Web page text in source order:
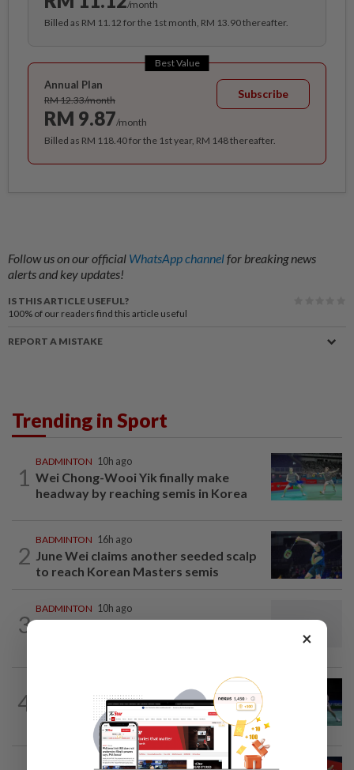
/month
Billed as RM 11.12 for the 1st month, RM 13.90 thereafter.
Best Value
Annual Plan
RM 12.33/month
RM 9.87/month
Subscribe
Billed as RM 118.40 for the 1st year, RM 148 thereafter.
Follow us on our official WhatsApp channelfor breaking news
alerts and key updates!
IS THIS ARTICLE USEFUL?
100% of our readers find this article useful
REPORT A MISTAKE
Trending in Sport
1
BADMINTON 10h ago
Wei Chong-Wooi Yik finally make
headway by reaching semis in Korea
2
BADMINTON 16h ago
June Wei claims another seeded scalp
to reach Korean Masters semis
3
BADMINTON 10h ago
Dania-Zi Yu back together as Johor duo
4
Rexy unfazed by short preparation as
doubles pairs reunite for World...
10h ago
×